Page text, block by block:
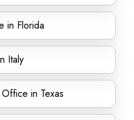
in Florida
Italy
in Texas